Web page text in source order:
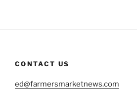
CONTACT US
ed@farmersmarketnews.com